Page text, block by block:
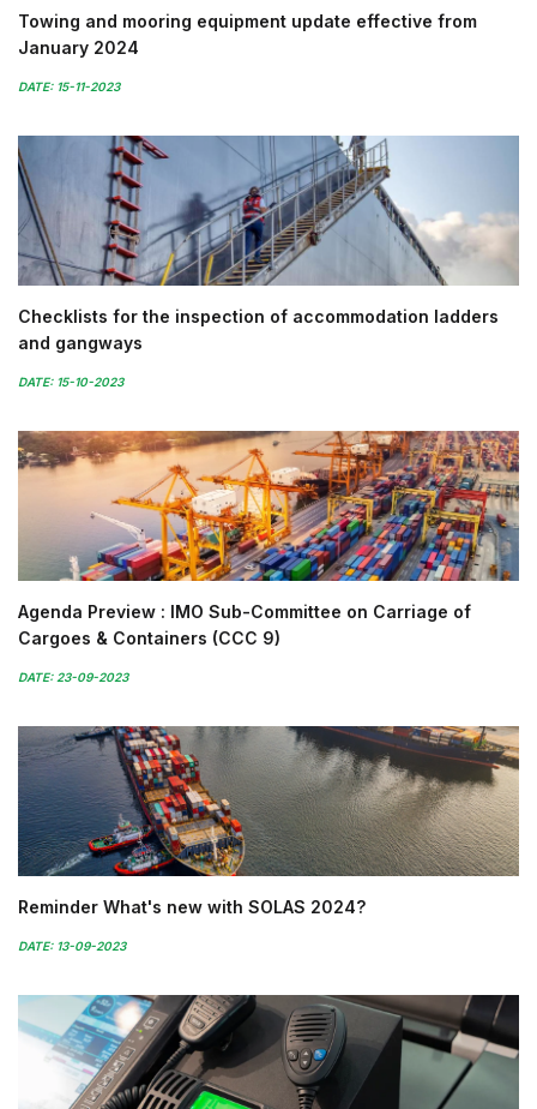
Towing and mooring equipment update effective from
January 2024
DATE: 15-11-2023
Checklists for the inspection of accommodation ladders
and gangways
DATE: 15-10-2023
Agenda Preview : IMO Sub-Committee on Carriage of
Cargoes & Containers (CCC 9)
DATE: 23-09-2023
Reminder What's new with SOLAS 2024?
DATE: 13-09-2023